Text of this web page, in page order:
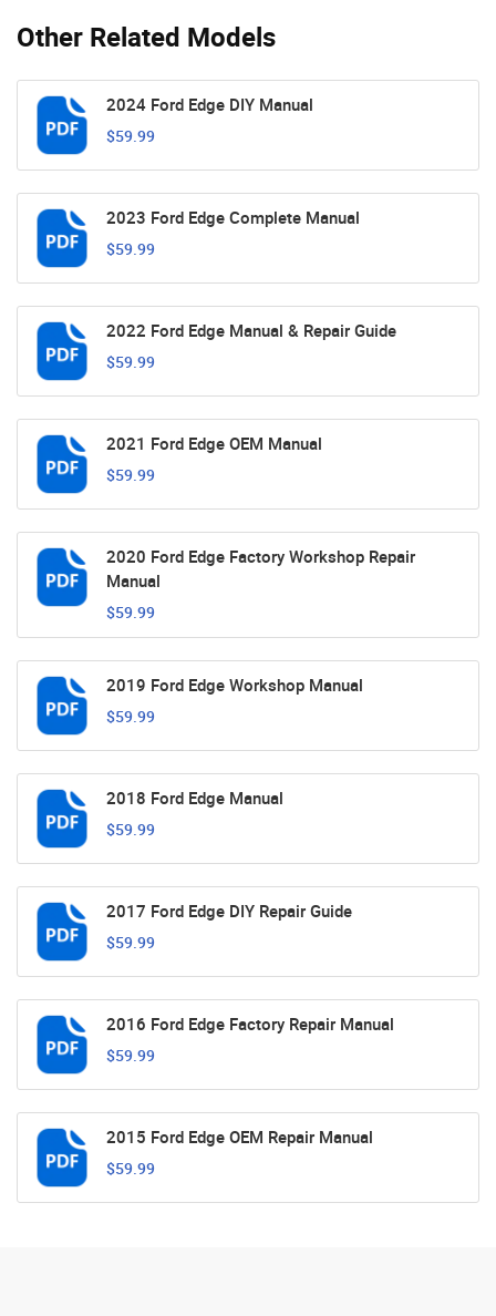
Other Related Models
2024 Ford Edge DIY Manual
$59.99
2023 Ford Edge Complete Manual
$59.99
2022 Ford Edge Manual & Repair Guide
$59.99
2021 Ford Edge OEM Manual
$59.99
2020 Ford Edge Factory Workshop Repair
Manual
$59.99
2019 Ford Edge Workshop Manual
$59.99
2018 Ford Edge Manual
$59.99
2017 Ford Edge DIY Repair Guide
$59.99
2016 Ford Edge Factory Repair Manual
$59.99
2015 Ford Edge OEM Repair Manual
$59.99